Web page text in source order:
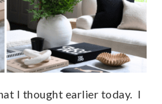
I thought earlier today. I